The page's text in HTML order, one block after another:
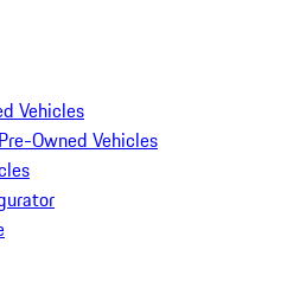
Vehicles
Owned Vehicles